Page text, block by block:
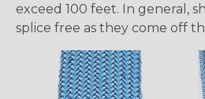
exceed 100 feet. In general,
splice free as they come off